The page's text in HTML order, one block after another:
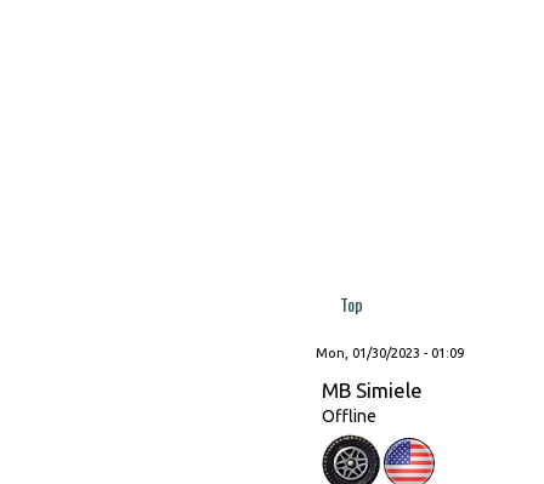
Top
Mon, 01/30/2023 - 01:09
MB Simiele
Offline